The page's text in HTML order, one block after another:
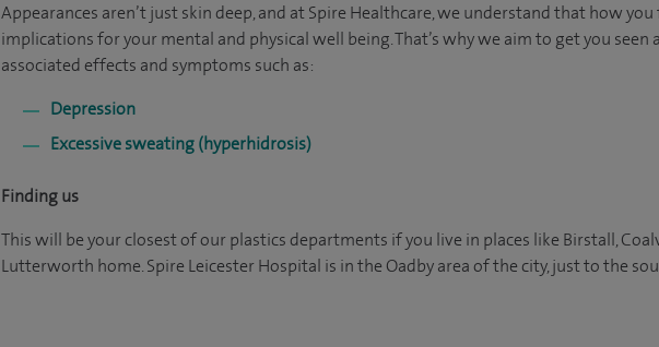
Appearances aren’t just skin deep, and at Spire Healthcare, we understand that how
implications for your mental and physical well being. That’s why we aim to get you seen
associated effects and symptoms such as:
Depression
Excessive sweating (hyperhidrosis)
Finding us
This will be your closest of our plastics departments if you live in places like Birstall,
Lutterworth home. Spire Leicester Hospital is in the Oadby area of the city, just to the